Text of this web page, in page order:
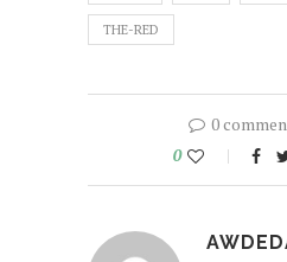
THE-RED
0
0